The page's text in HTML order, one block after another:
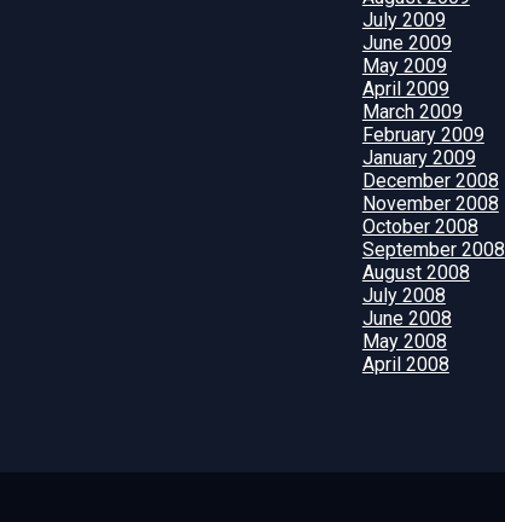
July 2009
June 2009
May 2009
April 2009
March 2009
February 2009
January 2009
December 2008
November 2008
October 2008
September 2008
August 2008
July 2008
June 2008
May 2008
April 2008